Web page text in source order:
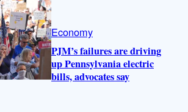
Economy
PJM’s failures are driving
up Pennsylvania electric
bills, advocates say